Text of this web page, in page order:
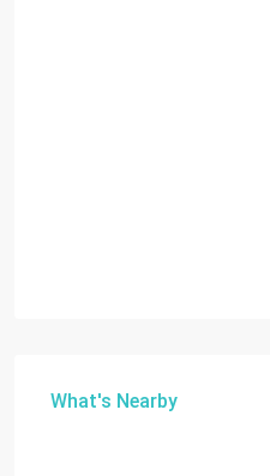
What's Nearby